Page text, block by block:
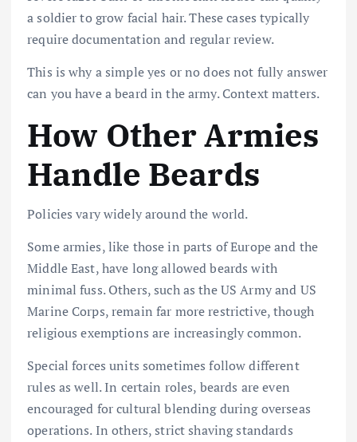
a soldier to grow facial hair. These cases typically
require documentation and regular review.
This is why a simple yes or no does not fully answer
can you have a beard in the army. Context matters.
How Other Armies
Handle Beards
Policies vary widely around the world.
Some armies, like those in parts of Europe and the
Middle East, have long allowed beards with
minimal fuss. Others, such as the US Army and US
Marine Corps, remain far more restrictive, though
religious exemptions are increasingly common.
Special forces units sometimes follow different
rules as well. In certain roles, beards are even
encouraged for cultural blending during overseas
operations. In others, strict shaving standards